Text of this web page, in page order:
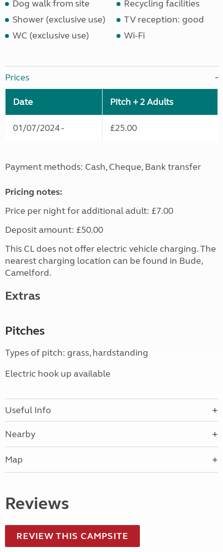
Dog walk from site
Recycling facilities
Shower (exclusive use)
TV reception: good
WC (exclusive use)
Wi-Fi
Prices
Date Pitch + 2 Adults
01/07/2024 - £25.00
Payment methods: Cash, Cheque, Bank transfer
Pricing notes:
Price per night for additional adult: £7.00
Deposit amount: £50.00
This CL does not offer electric vehicle charging. The
nearest charging location can be found in Bude,
Camelford.
Extras
Pitches
Types of pitch: grass, hardstanding
Electric hook up available
Useful Info
Nearby
Map
Reviews
REVIEW THIS CAMPSITE